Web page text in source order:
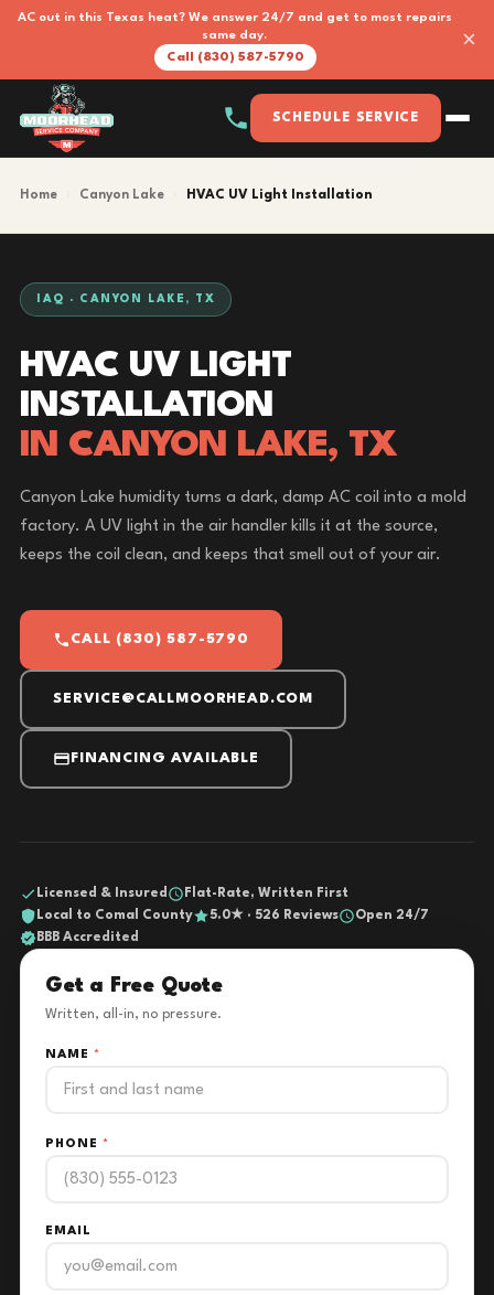
AC out in this Texas heat? We answer 24/7 and get to most repairs
same day.
Call (830) 587-5790
×
SCHEDULE SERVICE
Home Canyon Lake HVAC UV Light Installation
IAQ · CANYON LAKE, TX
HVAC UV LIGHT
INSTALLATION
IN CANYON LAKE, TX
Canyon Lake humidity turns a dark, damp AC coil into a mold
factory. A UV light in the air handler kills it at the source,
keeps the coil clean, and keeps that smell out of your air.
CALL (830) 587-5790
SERVICE@CALLMOORHEAD.COM
FINANCING AVAILABLE
Licensed & Insured
Flat-Rate, Written First
Local to Comal County
5.0★ · 526 Reviews
Open 24/7
BBB Accredited
Get a Free Quote
Written, all-in, no pressure.
NAME *
PHONE *
EMAIL